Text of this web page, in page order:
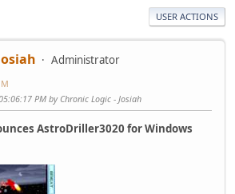
USER ACTIONS
Administrator
PM by Chronic Logic - Josiah
AstroDriller3020 for Windows